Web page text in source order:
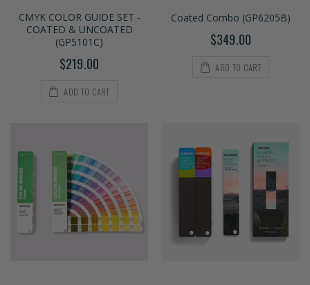
CMYK COLOR GUIDE SET -
COATED & UNCOATED
(GP5101C)
$219.00
ADD TO CART
Coated Combo (GP6205B)
$349.00
ADD TO CART